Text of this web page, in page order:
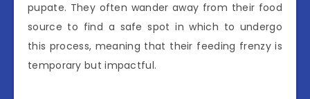
pupate. They often wander away from their food
source to find a safe spot in which to undergo
this process, meaning that their feeding frenzy is
temporary but impactful.